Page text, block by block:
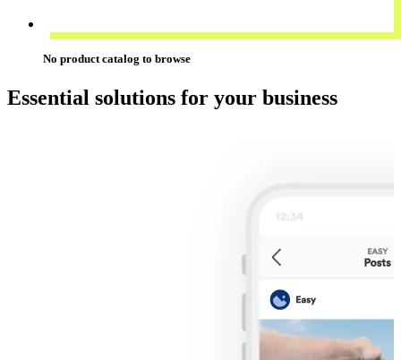
No product catalog to browse
Essential solutions for your business